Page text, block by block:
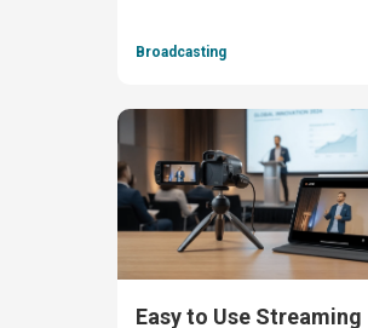
Broadcasting
Easy to Use Streaming